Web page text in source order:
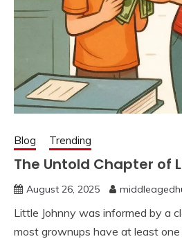
Blog Trending
The Untold Chapter of
August 26, 2025
Little Johnny was informed by a
most grownups have at least